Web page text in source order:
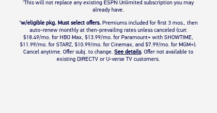
3This will not replace any existing ESPN Unlimited subscription you may
already have.
4w/eligible pkg. Must select offers.Premiums included for first 3 mos., then
auto-renew monthly at then-prevailing rates unless canceled (curr.
$18.49/mo. for HBO Max, $13.99/mo. for Paramount+ with SHOWTIME,
$11.99/mo. for STARZ, $10.99/mo. for Cinemax, and $7.99/mo. for MGM+).
Cancel anytime. Offer subj. to change.See details. Offer not available to
existing DIRECTV or U-verse TV customers.